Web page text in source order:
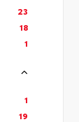
23
18
1
1
19